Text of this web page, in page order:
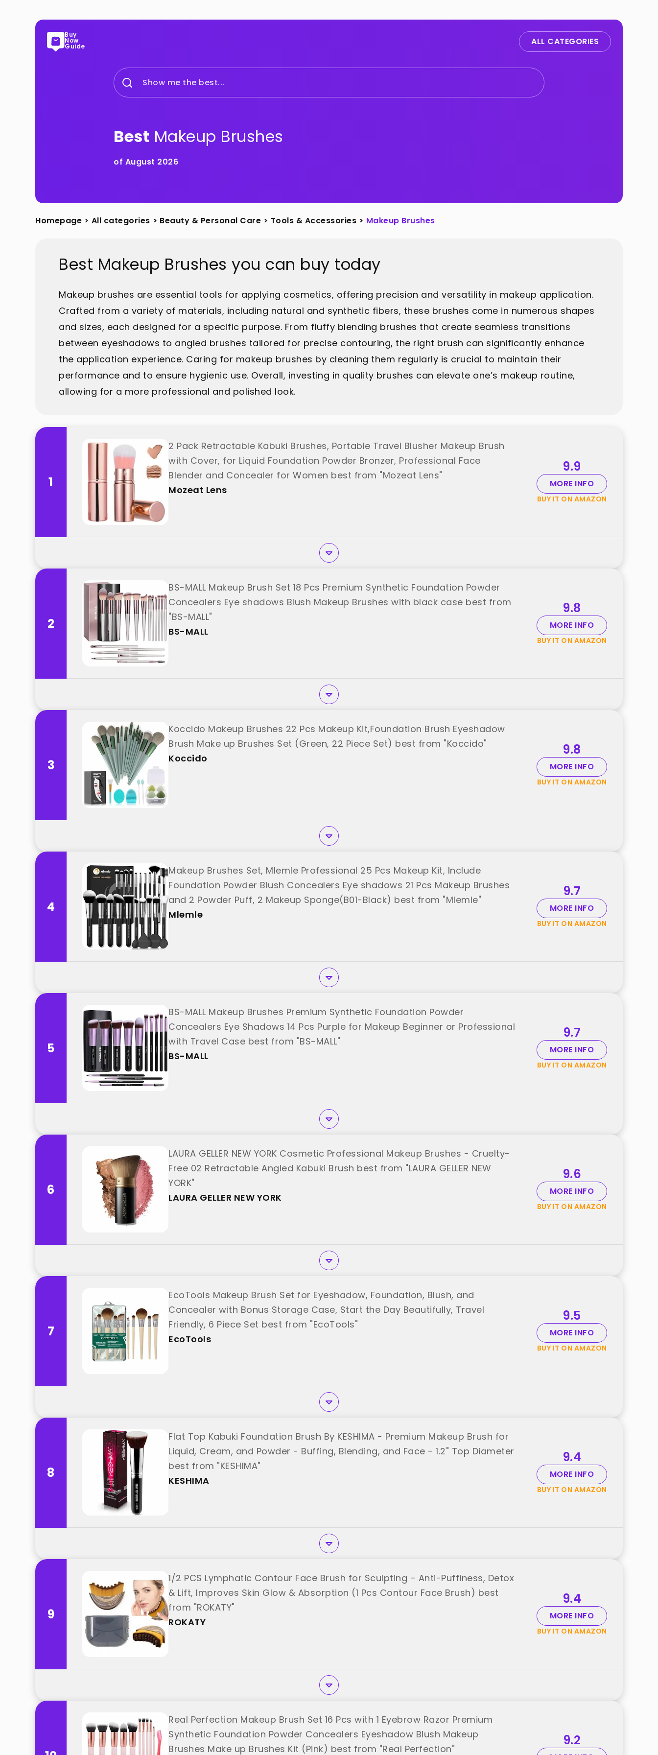
Buy
Now
Guide ALL CATEGORIES
Show me the best...
Best Makeup Brushes
of August 2026
Homepage > All categories > Beauty & Personal Care > Tools & Accessories > Makeup Brushes
Best Makeup Brushes you can buy today
Makeup brushes are essential tools for applying cosmetics, offering precision and versatility in makeup application.
Crafted from a variety of materials, including natural and synthetic fibers, these brushes come in numerous shapes
and sizes, each designed for a specific purpose. From fluffy blending brushes that create seamless transitions
between eyeshadows to angled brushes tailored for precise contouring, the right brush can significantly enhance
the application experience. Caring for makeup brushes by cleaning them regularly is crucial to maintain their
performance and to ensure hygienic use. Overall, investing in quality brushes can elevate one’s makeup routine,
allowing for a more professional and polished look.
1
2 Pack Retractable Kabuki Brushes, Portable Travel Blusher Makeup Brush
with Cover, for Liquid Foundation Powder Bronzer, Professional Face
Blender and Concealer for Women best from "Mozeat Lens"
Mozeat Lens
9.9
MORE INFO
BUY IT ON AMAZON
2
BS-MALL Makeup Brush Set 18 Pcs Premium Synthetic Foundation Powder
Concealers Eye shadows Blush Makeup Brushes with black case best from
"BS-MALL"
BS-MALL
9.8
MORE INFO
BUY IT ON AMAZON
3
Koccido Makeup Brushes 22 Pcs Makeup Kit,Foundation Brush Eyeshadow
Brush Make up Brushes Set (Green, 22 Piece Set) best from "Koccido"
Koccido
9.8
MORE INFO
BUY IT ON AMAZON
4
Makeup Brushes Set, Mlemle Professional 25 Pcs Makeup Kit, Include
Foundation Powder Blush Concealers Eye shadows 21 Pcs Makeup Brushes
and 2 Powder Puff, 2 Makeup Sponge(B01-Black) best from "Mlemle"
Mlemle
9.7
MORE INFO
BUY IT ON AMAZON
5
BS-MALL Makeup Brushes Premium Synthetic Foundation Powder
Concealers Eye Shadows 14 Pcs Purple for Makeup Beginner or Professional
with Travel Case best from "BS-MALL"
BS-MALL
9.7
MORE INFO
BUY IT ON AMAZON
6
LAURA GELLER NEW YORK Cosmetic Professional Makeup Brushes - Cruelty-
Free 02 Retractable Angled Kabuki Brush best from "LAURA GELLER NEW
YORK"
LAURA GELLER NEW YORK
9.6
MORE INFO
BUY IT ON AMAZON
7
EcoTools Makeup Brush Set for Eyeshadow, Foundation, Blush, and
Concealer with Bonus Storage Case, Start the Day Beautifully, Travel
Friendly, 6 Piece Set best from "EcoTools"
EcoTools
9.5
MORE INFO
BUY IT ON AMAZON
8
Flat Top Kabuki Foundation Brush By KESHIMA - Premium Makeup Brush for
Liquid, Cream, and Powder - Buffing, Blending, and Face - 1.2" Top Diameter
best from "KESHIMA"
KESHIMA
9.4
MORE INFO
BUY IT ON AMAZON
9
1/2 PCS Lymphatic Contour Face Brush for Sculpting – Anti-Puffiness, Detox
& Lift, Improves Skin Glow & Absorption (1 Pcs Contour Face Brush) best
from "ROKATY"
ROKATY
9.4
MORE INFO
BUY IT ON AMAZON
Real Perfection Makeup Brush Set 16 Pcs with 1 Eyebrow Razor Premium
Synthetic Foundation Powder Concealers Eyeshadow Blush Makeup
Brushes Make up Brushes Kit (Pink) best from "Real Perfection"
9.2